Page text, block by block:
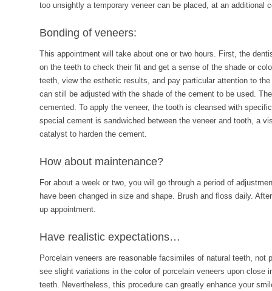
too unsightly a temporary veneer can be placed, at an additional
Bonding of veneers:
This appointment will take about one or two hours. First, the
on the teeth to check their fit and get a sense of the shade or
teeth, view the esthetic results, and pay particular attention to
can still be adjusted with the shade of the cement to be used.
cemented. To apply the veneer, the tooth is cleansed with
special cement is sandwiched between the veneer and tooth, a
catalyst to harden the cement.
How about maintenance?
For about a week or two, you will go through a period of
have been changed in size and shape. Brush and floss daily.
up appointment.
Have realistic expectations…
Porcelain veneers are reasonable facsimiles of natural teeth, not
see slight variations in the color of porcelain veneers upon close
teeth. Nevertheless, this procedure can greatly enhance your